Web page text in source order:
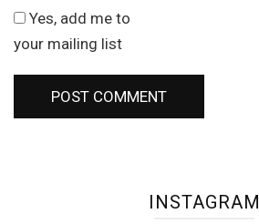
Yes, add me to
your mailing list
INSTAGRAM